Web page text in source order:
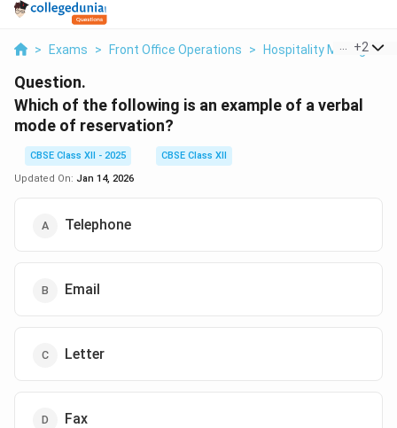
> Exams > Front Office Operations > Hospitality +2
Question.
Which of the following is an example of a verbal
mode of reservation?
CBSE Class XII - 2025
CBSE Class XII
Updated On: Jan 14, 2026
Telephone
Email
Letter
Fax